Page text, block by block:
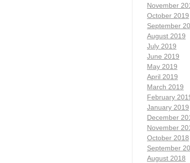
November
October 2019
September
August 2019
July 2019
June 2019
May 2019
April 2019
March 2019
February
January 2019
December
November
October 2018
September
August 2018